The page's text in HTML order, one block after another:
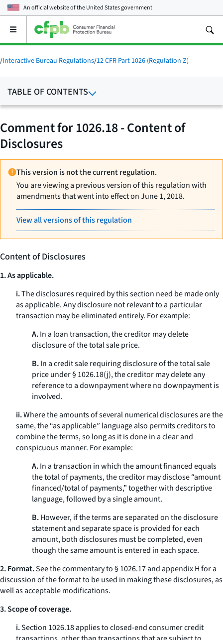
An official website of theUnited States government
Open
main
menu
/Interactive Bureau Regulations/12 CFR Part 1026 (Regulation Z)
TABLE OF CONTENTS
Comment for 1026.18 - Content of
Disclosures
This version is not the current regulation.
You are viewing a previous version of this regulation with
amendments that went into effect on June 1, 2018.
View all versions of this regulation
Content of Disclosures
1. As applicable.
i.The disclosures required by this section need be made only
as applicable. Any disclosure not relevant to a particular
transaction may be eliminated entirely. For example:
A.In a loan transaction, the creditor may delete
disclosure of the total sale price.
B.In a credit sale requiring disclosure of the total sale
price under § 1026.18(j), the creditor may delete any
reference to a downpayment where no downpayment is
involved.
ii.Where the amounts of several numerical disclosures are the
same, the “as applicable” language also permits creditors to
combine the terms, so long as it is done in a clear and
conspicuous manner. For example:
A.In a transaction in which the amount financed equals
the total of payments, the creditor may disclose “amount
financed/total of payments,” together with descriptive
language, followed by a single amount.
B.However, if the terms are separated on the disclosure
statement and separate space is provided for each
amount, both disclosures must be completed, even
though the same amount is entered in each space.
2. Format.See the commentary to § 1026.17 and appendix H for a
discussion of the format to be used in making these disclosures, as
well as acceptable modifications.
3. Scope of coverage.
i.Section 1026.18 applies to closed-end consumer credit